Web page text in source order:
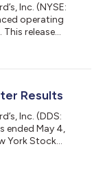
Inc. (NYSE:
operating
release
Executive Officer
sales by
Results
Inc. (DDS:
ended May 4,
York Stock